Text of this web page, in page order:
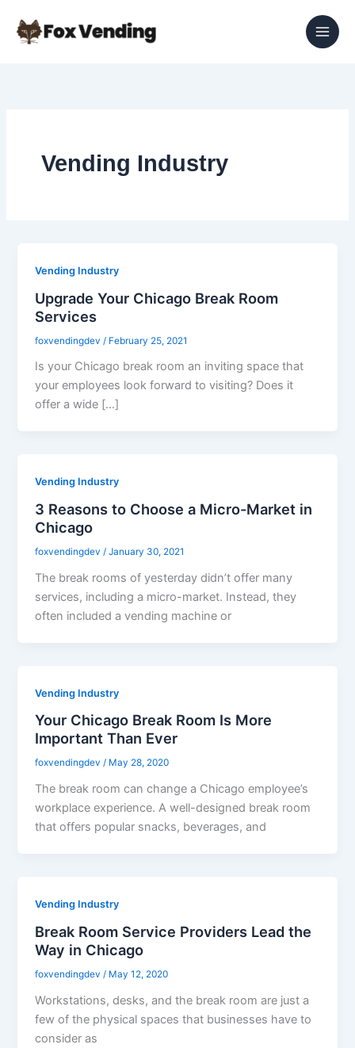
content
Vending Industry
Vending Industry
Upgrade Your Chicago Break Room
Services
foxvendingdev / February 25, 2021
Is your Chicago break room an inviting space that
your employees look forward to visiting? Does it
offer a wide […]
Vending Industry
3 Reasons to Choose a Micro-Market in
Chicago
foxvendingdev/January 30, 2021
The break rooms of yesterday didn’t offer many
services, including a micro-market. Instead, they
often included a vending machine or
Vending Industry
Your Chicago Break Room Is More
Important Than Ever
foxvendingdev/ May 28, 2020
The break room can change a Chicago employee’s
workplace experience. A well-designed break room
that offers popular snacks, beverages, and
Vending Industry
Break Room Service Providers Lead the
Way in Chicago
foxvendingdev / May 12, 2020
Workstations, desks, and the break room are just a
few of the physical spaces that businesses have to
consider as